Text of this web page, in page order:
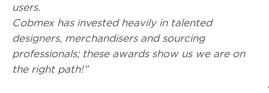
Cobmex has invested heavily in talented
designers, merchandisers and sourcing
professionals; these awards show us we are on
the right path!”